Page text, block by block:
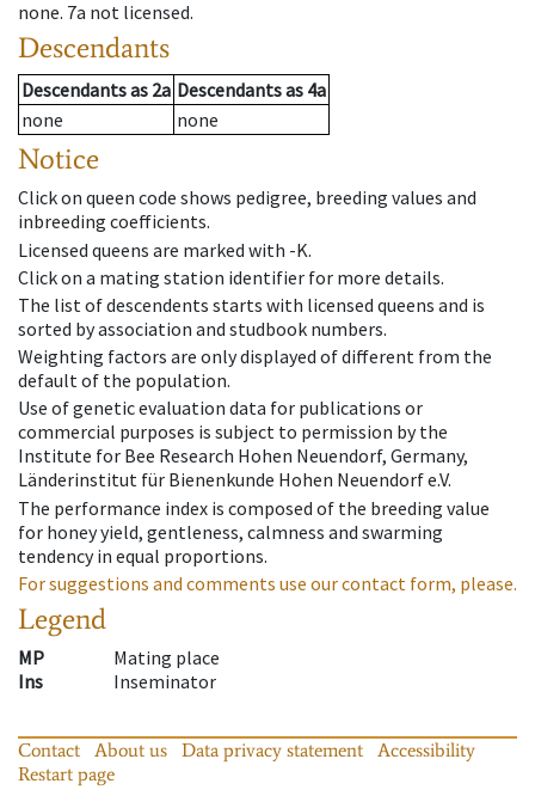
none. 7a not licensed.
Descendants
Descendantsas 2a Descendantsas 4a
none
none
Notice
Click on queen code shows pedigree, breeding values and
inbreeding coefficients.
Licensed queens are marked with -K.
Click on a mating station identifier for more details.
The list of descendents starts with licensed queens and is
sorted by association and studbook numbers.
Weighting factors are only displayed of different from the
default of the population.
Use of genetic evaluation data for publications or
commercial purposes is subject to permission by the
Institute for Bee Research Hohen Neuendorf, Germany,
Länderinstitut für Bienenkunde Hohen Neuendorf e.V.
The performance index is composed of the breeding value
for honey yield, gentleness, calmness and swarming
tendency in equal proportions.
For suggestions and comments use our contact form, please.
Legend
MP
Mating place
Ins
Inseminator
Contact About us Data privacy statement
Accessibility
Restart page